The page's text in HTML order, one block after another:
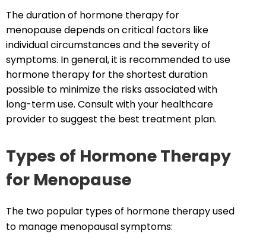
The duration of hormone therapy for
menopause depends on critical factors like
individual circumstances and the severity of
symptoms. In general, it is recommended to use
hormone therapy for the shortest duration
possible to minimize the risks associated with
long-term use. Consult with your healthcare
provider to suggest the best treatment plan.
Types of Hormone Therapy
for Menopause
The two popular types of hormone therapy used
to manage menopausal symptoms: